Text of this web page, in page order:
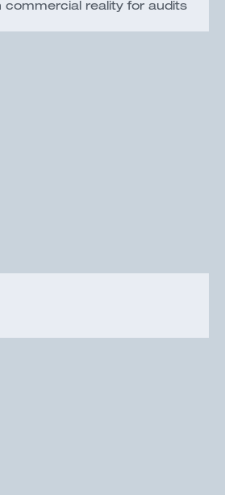
commercial reality for audits